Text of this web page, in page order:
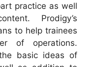
practice as well
Prodigy’s
to help trainees
of operations.
basic ideas of